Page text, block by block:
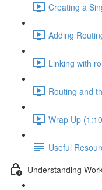
Creating a
Adding
Linking with
Routing and
Wrap Up
Useful
Understanding